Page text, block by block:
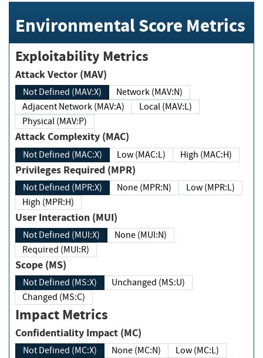
Environmental Score Metrics
Exploitability Metrics
Attack Vector (MAV)
Not Defined (MAV:X)
Network (MAV:N)
Adjacent Network (MAV:A)
Local (MAV:L)
Physical (MAV:P)
Attack Complexity (MAC)
Not Defined (MAC:X) Low (MAC:L) High (MAC:H)
Privileges Required (MPR)
Not Defined (MPR:X) None (MPR:N)
Low (MPR:L)
High (MPR:H)
User Interaction (MUI)
Not Defined (MUI:X)
None (MUI:N)
Required (MUI:R)
Scope (MS)
Not Defined (MS:X)
Unchanged (MS:U)
Changed (MS:C)
Impact Metrics
Confidentiality Impact (MC)
Not Defined (MC:X) None (MC:N)
Low (MC:L)